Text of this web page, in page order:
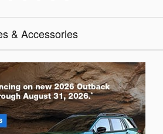
& Accessories